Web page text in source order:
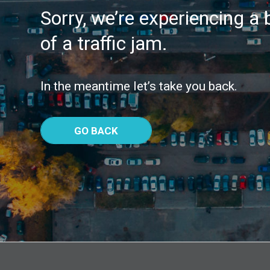
Sorry, we’re experiencing a
of a traffic jam.
In the meantime let’s take you back.
GO BACK